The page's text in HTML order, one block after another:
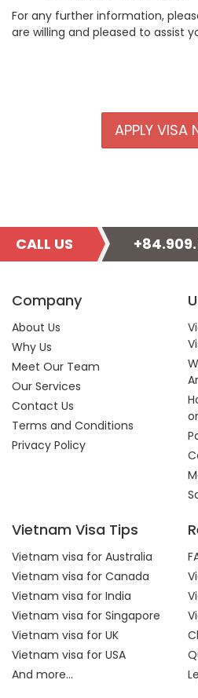
For any further information,
are willing and pleased to assist
APPLY VISA
CALL US
Company
About Us
Why Us
Meet Our Team
Our Services
Contact Us
Terms and Conditions
Privacy Policy
Vietnam Visa Tips
Vietnam visa for Australia
Vietnam visa for Canada
Vietnam visa for India
Vietnam visa for Singapore
Vietnam visa for UK
Vietnam visa for USA
And more...